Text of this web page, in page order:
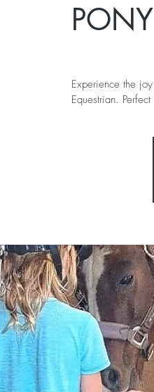
Experience the
Equestrian.